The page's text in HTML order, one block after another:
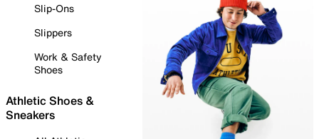
Slip-Ons
Slippers
Work & Safety
Shoes
Athletic Shoes &
Sneakers